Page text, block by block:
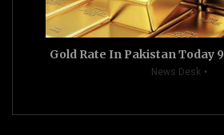
Gold Rate In Pakistan Today
News Desk